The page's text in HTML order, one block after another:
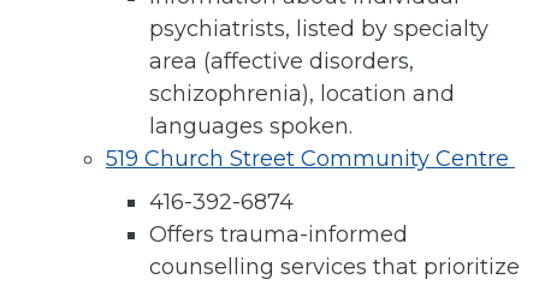
psychiatrists, listed by specialty
area (affective disorders,
schizophrenia), location and
languages spoken.
519 Church Street Community Centre
416-392-6874
Offers trauma-informed
counselling services that prioritize